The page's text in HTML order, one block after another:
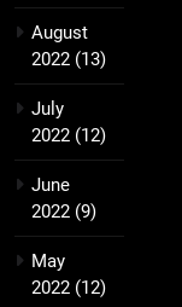
August
2022 (13)
July
2022 (12)
June
2022 (9)
May
2022 (12)